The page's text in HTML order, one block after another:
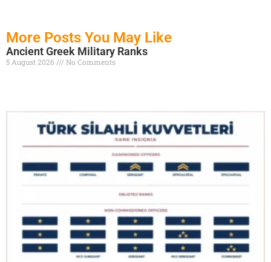
More Posts You May Like
Ancient Greek Military Ranks
5 August 2026 No Comments